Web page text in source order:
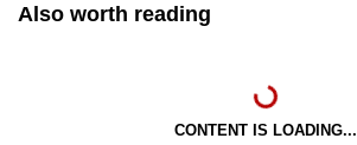
Also worth reading
CONTENT IS LOADING...